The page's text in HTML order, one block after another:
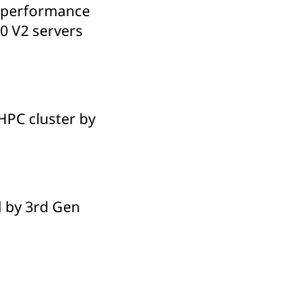
V2 servers
cluster by
3rd Gen